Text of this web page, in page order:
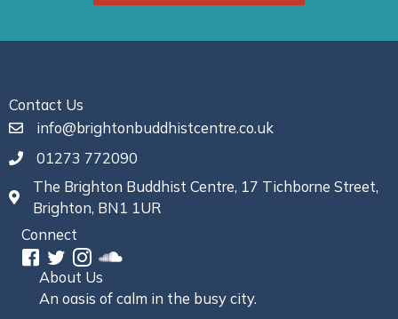
Contact Us
info@brightonbuddhistcentre.co.uk
01273 772090
The Brighton Buddhist Centre, 17 Tichborne Street,
Brighton, BN1 1UR
Connect
About Us
An oasis of calm in the busy city.